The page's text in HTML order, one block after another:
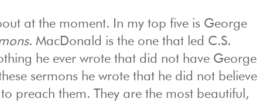
at the moment. In my top five is George
. MacDonald is the one that led C.S.
he ever wrote that did not have George
sermons he wrote that he did not believe
preach them. They are the most beautiful,